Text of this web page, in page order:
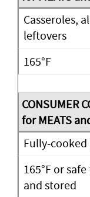
Casseroles,
leftovers
165°F
Fully-
165°F or
and stored